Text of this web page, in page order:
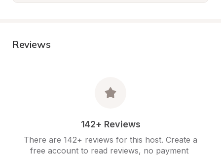
Reviews
142+ Reviews
There are 142+ reviews for this host. Create a
free account to read reviews, no payment